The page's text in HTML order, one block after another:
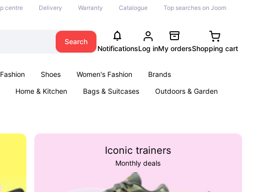
centre Delivery Warranty Catalogue Top searches on Joom
Search
NotificationsLog inMy ordersShopping cart
Shoes Women's Fashion
Brands
Home & Kitchen Bags & Suitcases
Outdoors & Garden
Iconic trainers
Monthly deals